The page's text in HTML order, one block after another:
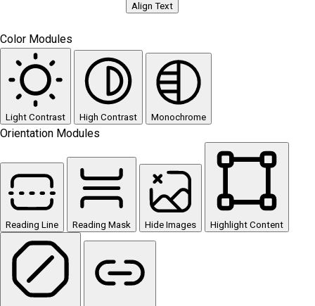
Align Text
Color Modules
Light Contrast High Contrast Monochrome
Orientation Modules
Reading Line Reading Mask Hide Images Highlight Content